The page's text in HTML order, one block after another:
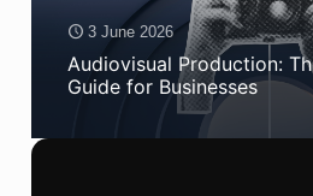
3 June 2026
Audiovisual Production:
Guide for Businesses